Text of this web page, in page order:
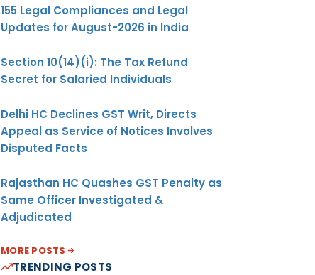
155 Legal Compliances and Legal
Updates for August-2026 in India
Section 10(14)(i): The Tax Refund
Secret for Salaried Individuals
Delhi HC Declines GST Writ, Directs
Appeal as Service of Notices Involves
Disputed Facts
Rajasthan HC Quashes GST Penalty as
Same Officer Investigated &
Adjudicated
MORE POSTS
TRENDING POSTS